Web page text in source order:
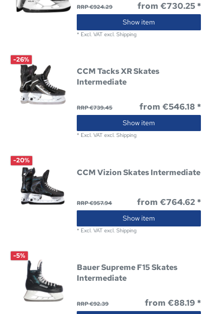
RRP €924.29 from €730.25 *
Show item
* Excl. VAT excl.Shipping
-26%
CCM Tacks XR Skates
Intermediate
RRP €739.45 from €546.18 *
Show item
* Excl. VAT excl.Shipping
-20%
CCM Vizion Skates Intermediate
RRP €957.94 from €764.62 *
Show item
* Excl. VAT excl.Shipping
-5%
Bauer Supreme F15 Skates
Intermediate
RRP €92.39 from €88.19 *